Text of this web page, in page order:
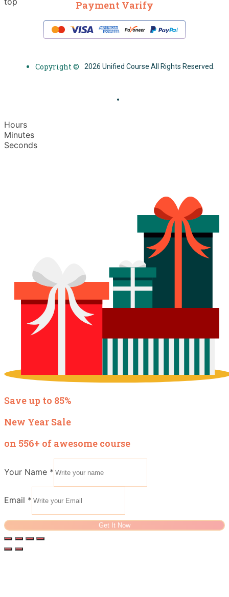
Payment Varify
Copyright © 2026 Unified Course All Rights Reserved.
Hours
Minutes
Seconds
Save up to 85%
New Year Sale
on 556+ of awesome course
Your Name *
Email *
Get It Now